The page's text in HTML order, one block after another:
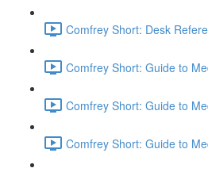
Comfrey Short: Desk
Comfrey Short: Guide to
Comfrey Short: Guide to
Comfrey Short: Guide to